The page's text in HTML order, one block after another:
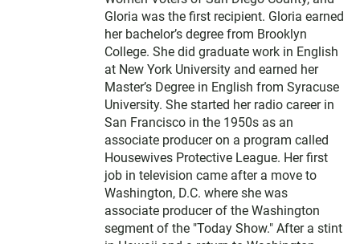
Gloria was the first recipient. Gloria earned
her bachelor’s degree from Brooklyn
College. She did graduate work in English
at New York University and earned her
Master’s Degree in English from Syracuse
University. She started her radio career in
San Francisco in the 1950s as an
associate producer on a program called
Housewives Protective League. Her first
job in television came after a move to
Washington, D.C. where she was
associate producer of the Washington
segment of the "Today Show." After a stint